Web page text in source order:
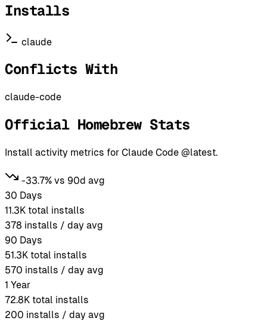
Installs
claude
Conflicts With
claude-code
Official Homebrew Stats
Install activity metrics for Claude Code @latest.
-33.7% vs 90d avg
30 Days
11.3K total installs
378 installs / day avg
90 Days
51.3K total installs
570 installs / day avg
1 Year
72.8K total installs
200 installs / day avg